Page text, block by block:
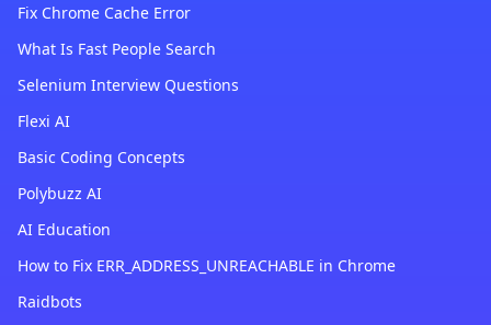
Fix Chrome Cache Error
What Is Fast People Search
Selenium Interview Questions
Flexi AI
Basic Coding Concepts
Polybuzz AI
AI Education
How to Fix ERR_ADDRESS_UNREACHABLE in Chrome
Raidbots